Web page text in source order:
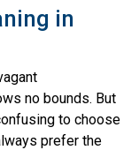
in
no bounds. But
to choose
prefer the